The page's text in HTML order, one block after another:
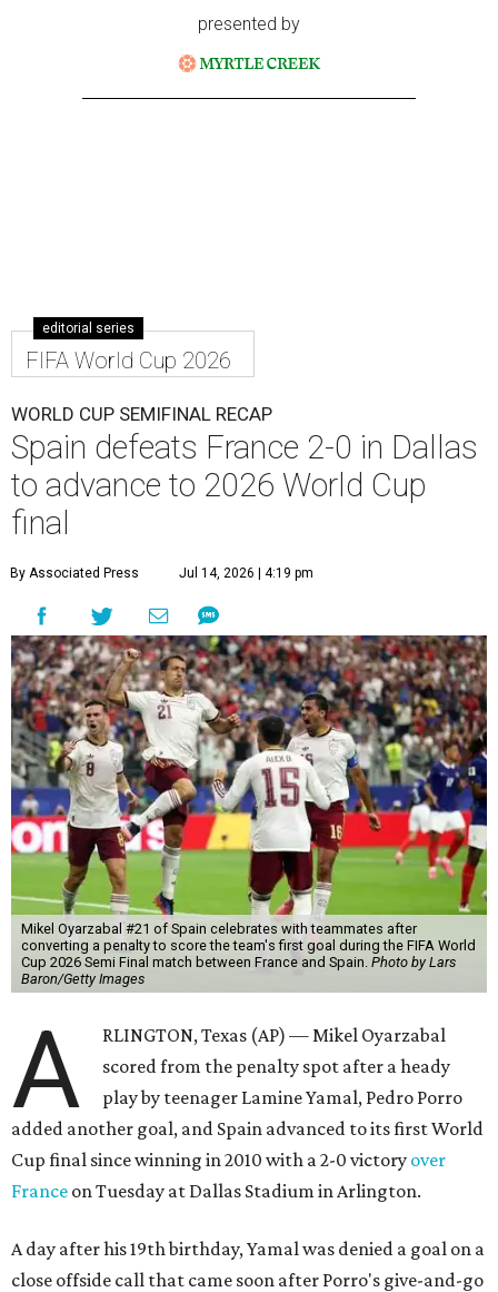
presented by
editorial series
FIFA World Cup 2026
WORLD CUP SEMIFINAL RECAP
Spain defeats France 2-0 in Dallas
to advance to 2026 World Cup
final
By Associated Press Jul 14, 2026 | 4:19 pm
Mikel Oyarzabal #21 of Spain celebrates with teammates after
converting a penalty to score the team's first goal during the FIFA World
Cup 2026 Semi Final match between France and Spain. Photo by Lars
Baron/Getty Images
A
RLINGTON, Texas (AP) — Mikel Oyarzabal
scored from the penalty spot after a heady
play by teenager Lamine Yamal, Pedro Porro
added another goal, and Spain advanced to its first World
Cup final since winning in 2010 with a 2-0 victory over
France on Tuesday at Dallas Stadium in Arlington.
A day after his 19th birthday, Yamal was denied a goal on a
close offside call that came soon after Porro's give-and-go